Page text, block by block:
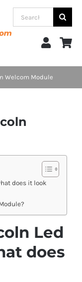
Search
for:
Welcom Module
does it look
Led
does